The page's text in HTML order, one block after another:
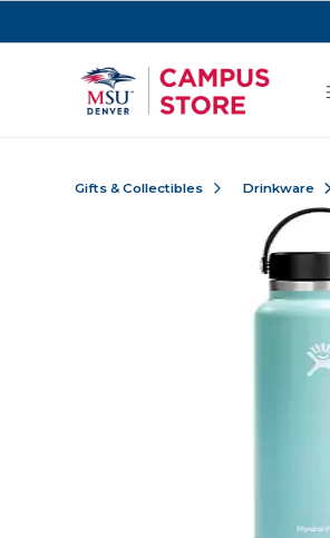
Gifts & Collectibles Drinkware